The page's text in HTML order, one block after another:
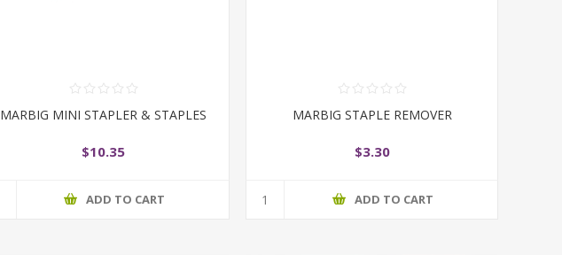
MARBIG MINI STAPLER & STAPLES
$10.35
ADD TO CART
MARBIG STAPLE REMOVER
$3.30
ADD TO CART